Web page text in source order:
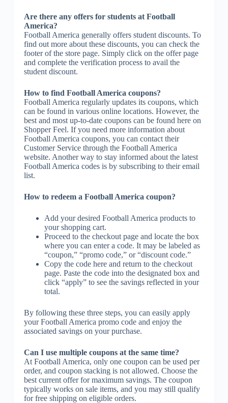
Are there any offers for students at Football
America?
Football America generally offers student discounts. To
find out more about these discounts, you can check the
footer of the store page. Simply click on the offer page
and complete the verification process to avail the
student discount.
How to find Football America coupons?
Football America regularly updates its coupons, which
can be found in various online locations. However, the
best and most up-to-date coupons can be found here on
Shopper Feel. If you need more information about
Football America coupons, you can contact their
Customer Service through the Football America
website. Another way to stay informed about the latest
Football America codes is by subscribing to their email
list.
How to redeem a Football America coupon?
Add your desired Football America products to
your shopping cart.
Proceed to the checkout page and locate the box
where you can enter a code. It may be labeled as
“coupon,” “promo code,” or “discount code.”
Copy the code here and return to the checkout
page. Paste the code into the designated box and
click “apply” to see the savings reflected in your
total.
By following these three steps, you can easily apply
your Football America promo code and enjoy the
associated savings on your purchase.
Can I use multiple coupons at the same time?
At Football America, only one coupon can be used per
order, and coupon stacking is not allowed. Choose the
best current offer for maximum savings. The coupon
typically works on sale items, and you may still qualify
for free shipping on eligible orders.